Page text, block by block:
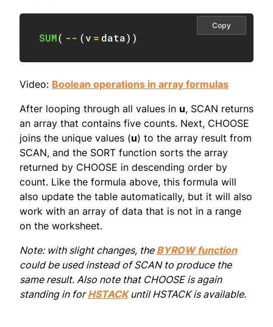
SUM( -- (v = data) )
Copy
Video: Boolean operations in array formulas
After looping through all values in u, SCAN returns
an array that contains five counts. Next, CHOOSE
joins the unique values (u) to the array result from
SCAN, and the SORT function sorts the array
returned by CHOOSE in descending order by
count. Like the formula above, this formula will
also update the table automatically, but it will also
work with an array of data that is not in a range
on the worksheet.
Note: with slight changes, the BYROW function
could be used instead of SCAN to produce the
same result. Also note that CHOOSE is again
standing in forHSTACKuntil HSTACK is available.